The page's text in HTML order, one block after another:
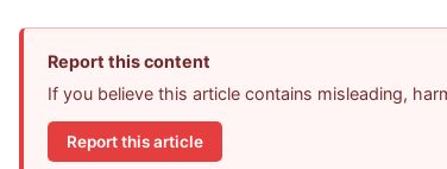
Report this content
If you believe this article contains misleading,
Report this article